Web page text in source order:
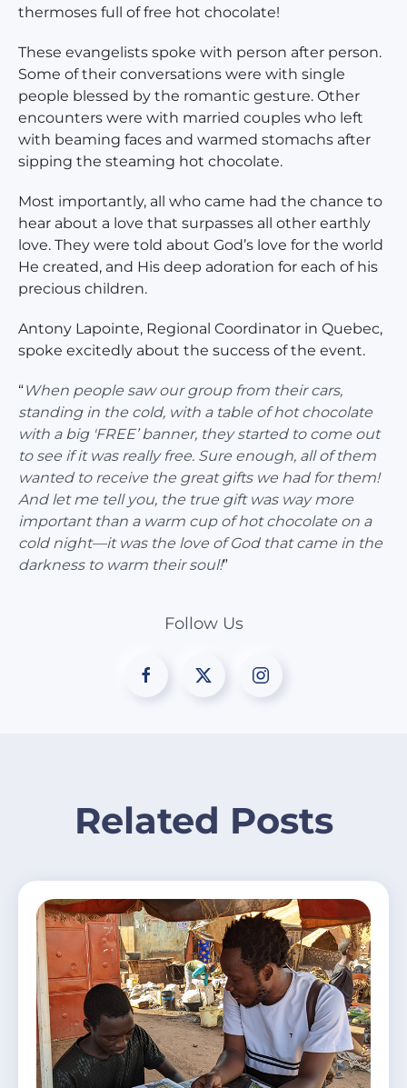
thermoses full of free hot chocolate!
These evangelists spoke with person after person.
Some of their conversations were with single
people blessed by the romantic gesture. Other
encounters were with married couples who left
with beaming faces and warmed stomachs after
sipping the steaming hot chocolate.
Most importantly, all who came had the chance to
hear about a love that surpasses all other earthly
love. They were told about God’s love for the world
He created, and His deep adoration for each of his
precious children.
Antony Lapointe, Regional Coordinator in Quebec,
spoke excitedly about the success of the event.
“When people saw our group from their cars,
standing in the cold, with a table of hot chocolate
with a big 'FREE’ banner, they started to come out
to see if it was really free. Sure enough, all of them
wanted to receive the great gifts we had for them!
And let me tell you, the true gift was way more
important than a warm cup of hot chocolate on a
cold night—it was the love of God that came in the
darkness to warm their soul!”
Follow Us
Related Posts